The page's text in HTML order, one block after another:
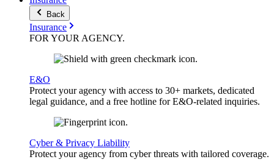
Back
Insurance
FOR YOURAGENCY.
E&O
Protect your agency with access to 30+ markets, dedicated
legal guidance, and a free hotline for E&O-related inquiries.
Cyber & Privacy Liability
Protect your agency from cyber threats with tailored coverage.